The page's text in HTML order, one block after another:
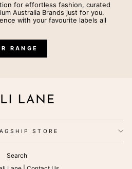
for effortless fashion, curated
Australia Brands just for you.
with your favourite labels all
RANGE
STORE
Search